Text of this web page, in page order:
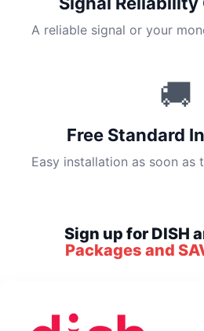
A reliable signal or your
🚚
Free Standard
Easy installation as soon as
Sign up for DISH
Packages and